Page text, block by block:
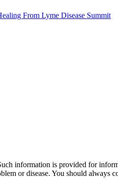
information is provided for
or disease. You should always